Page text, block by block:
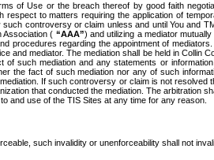
of Use or the breach thereof by good faith
to matters requiring the application of
controversy or claim unless and until You
Association ( “AAA”) and utilizing a mediator
procedures regarding the appointment of
mediator. The mediation shall be held in
such mediation and any statements or
the fact of such mediation nor any of such
If such controversy or claim is not
that conducted the mediation. The arbitration
and use of the TIS Sites at any time for any reason.
such invalidity or unenforceability shall not